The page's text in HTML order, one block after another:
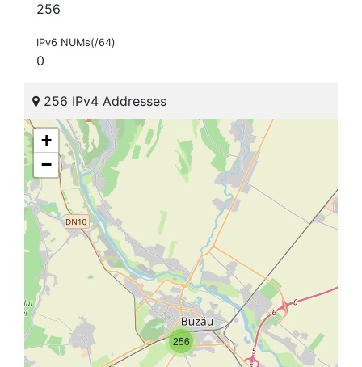
256
IPv6 NUMs(/64)
0
256 IPv4 Addresses
256
+
−